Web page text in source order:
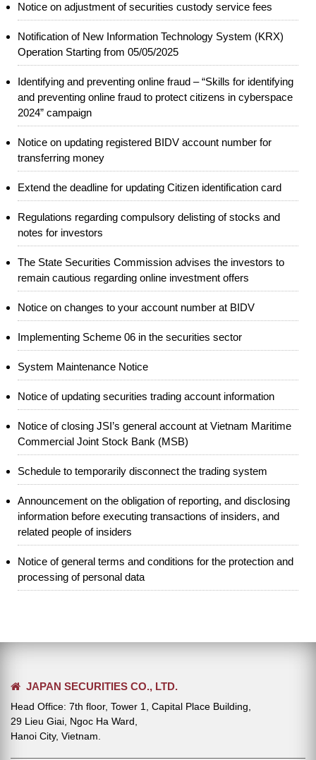
Notice on adjustment of securities custody service fees
Notification of New Information Technology System (KRX)
Operation Starting from 05/05/2025
Identifying and preventing online fraud – “Skills for identifying
and preventing online fraud to protect citizens in cyberspace
2024” campaign
Notice on updating registered BIDV account number for
transferring money
Extend the deadline for updating Citizen identification card
Regulations regarding compulsory delisting of stocks and
notes for investors
The State Securities Commission advises the investors to
remain cautious regarding online investment offers
Notice on changes to your account number at BIDV
Implementing Scheme 06 in the securities sector
System Maintenance Notice
Notice of updating securities trading account information
Notice of closing JSI’s general account at Vietnam Maritime
Commercial Joint Stock Bank (MSB)
Schedule to temporarily disconnect the trading system
Announcement on the obligation of reporting, and disclosing
information before executing transactions of insiders, and
related people of insiders
Notice of general terms and conditions for the protection and
processing of personal data
JAPAN SECURITIES CO., LTD.
Head Office: 7th floor, Tower 1, Capital Place Building,
29 Lieu Giai, Ngoc Ha Ward,
Hanoi City, Vietnam.